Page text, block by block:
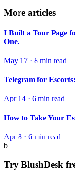
More articles
I Built a Tour Page
One.
May 17 · 8 min read
Telegram for
Apr 14 · 6 min read
How to Take Your
Apr 8 · 6 min read
b
Try BlushDesk